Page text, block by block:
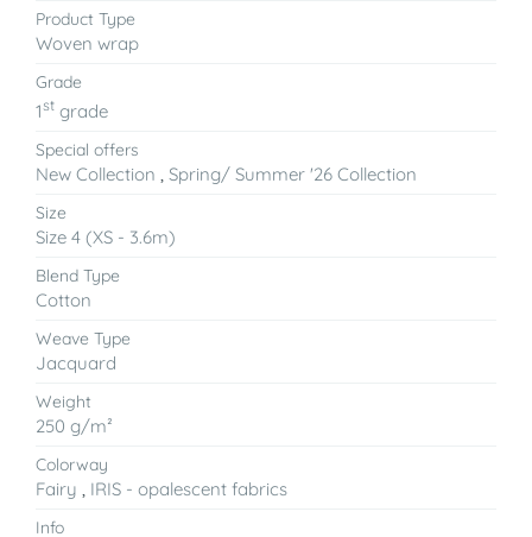
Product Type
Woven wrap
Grade
1st grade
Special offers
New Collection , Spring/ Summer '26 Collection
Size
Size 4 (XS - 3.6m)
Blend Type
Cotton
Weave Type
Jacquard
Weight
250 g/m²
Colorway
Fairy , IRIS - opalescent fabrics
Info